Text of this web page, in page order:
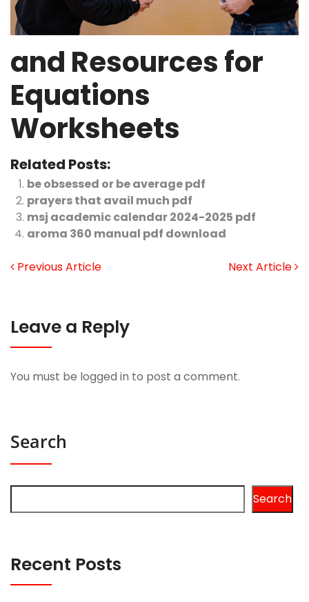
and Resources for
Equations
Worksheets
Related Posts:
be obsessed or be average pdf
prayers that avail much pdf
msj academic calendar 2024-2025 pdf
aroma 360 manual pdf download
Previous Article Next Article
Leave a Reply
You must be logged in to post a comment.
Search
Search
Recent Posts